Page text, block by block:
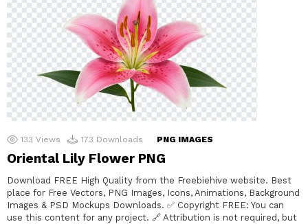
133 Views 173 Downloads PNG IMAGES
Oriental Lily Flower PNG
Download FREE High Quality from the Freebiehive website. Best
place for Free Vectors, PNG Images, Icons, Animations, Background
Images & PSD Mockups Downloads. ✅ Copyright FREE: You can
use this content for any project. 🔗 Attribution is not required, but